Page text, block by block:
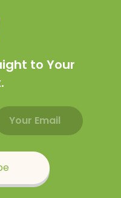
to Your
address